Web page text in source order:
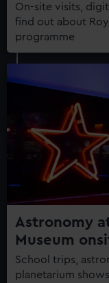
On-site visits,
find out about
programme
Astronomy
Museum
School trips,
planetarium